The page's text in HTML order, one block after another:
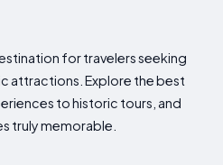
for travelers seeking
attractions. Explore the best
to historic tours, and
truly memorable.